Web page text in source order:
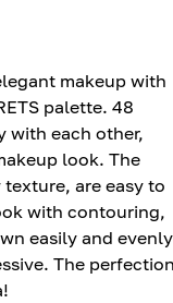
makeup with
palette. 48
with each other,
look. The
are easy to
with contouring,
easily and evenly
The